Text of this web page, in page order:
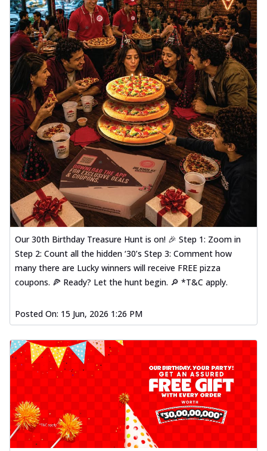
Our 30th Birthday Treasure Hunt is on! 🎉 Step 1: Zoom in
Step 2: Count all the hidden ‘30’s Step 3: Comment how
many there are Lucky winners will receive FREE pizza
coupons. 🍕 Ready? Let the hunt begin. 🔎 *T&C apply.
Posted On: 15 Jun, 2026 1:26 PM